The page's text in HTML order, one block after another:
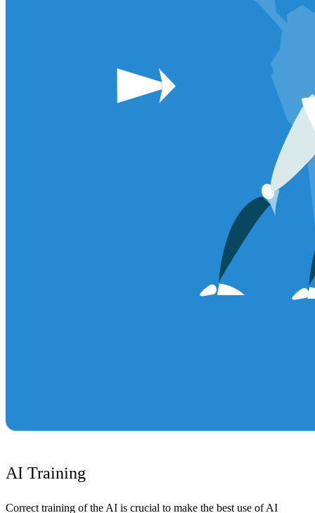
AI Training
Correct training of the AI is crucial to make the best use of AI